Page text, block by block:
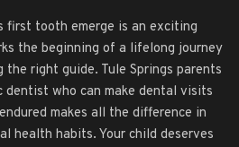
first tooth emerge is an exciting
the beginning of a lifelong journey
right guide. Tule Springs parents
dentist who can make dental visits
makes all the difference in
health habits. Your child deserves